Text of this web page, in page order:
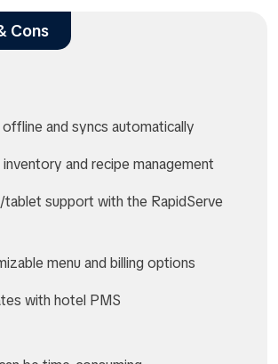
Cons
and syncs automatically
and recipe management
tablet support with the RapidServe
menu and billing options
with hotel PMS